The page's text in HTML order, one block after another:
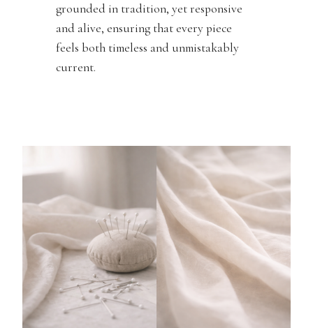
grounded in tradition, yet responsive
and alive, ensuring that every piece
feels both timeless and unmistakably
current.